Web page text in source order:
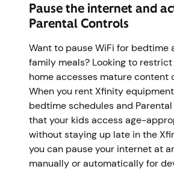
Pause the internet and
Parental Controls
Want to pause WiFi for bedtime
family meals? Looking to
home accesses mature content
When you rent Xfinity
bedtime schedules and
that your kids access age-
without staying up late in the
you can pause your internet at
manually or automatically for